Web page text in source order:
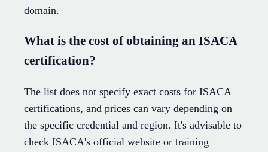
domain.
What is the cost of obtaining an ISACA
certification?
The list does not specify exact costs for ISACA
certifications, and prices can vary depending on
the specific credential and region. It's advisable to
check ISACA's official website or training